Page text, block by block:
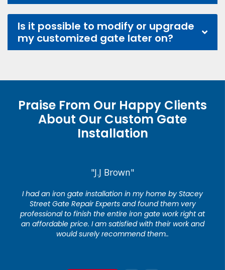
Is it possible to modify or upgrade
my customized gate later on?
Praise From Our Happy Clients
About Our Custom Gate
Installation
"J.J Brown"
I had an iron gate installation in my home by Stacey
Street Gate Repair Experts and found them very
professional to finish the entire iron gate work right at
an affordable price. I am satisfied with their work and
would surely recommend them..